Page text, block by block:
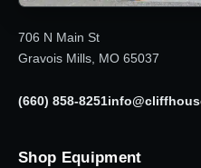
706 N Main St
Gravois Mills, MO 65037
(660) 858-8251
Shop Equipment